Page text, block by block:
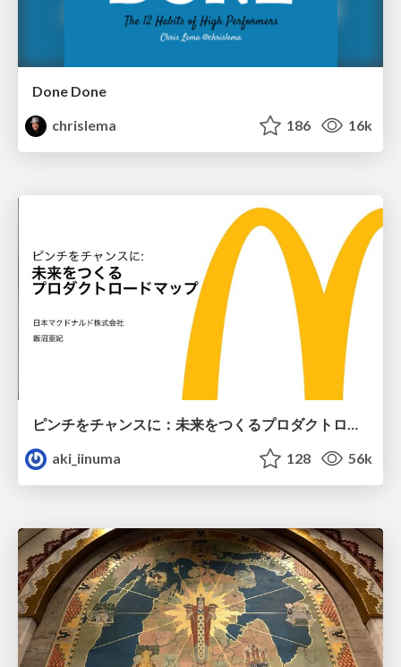
Done Done
chrislema
186 16k
ピンチをチャンスに：未来をつくるプロダクトロードマップ #pmconf2020
aki_iinuma
128 56k